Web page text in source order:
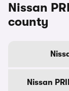
Nissan
county
Nissan